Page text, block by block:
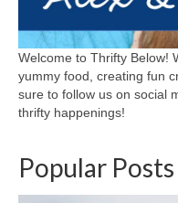
Welcome to Thrifty Below!
yummy food, creating fun
sure to follow us on social
thrifty happenings!
Popular Posts